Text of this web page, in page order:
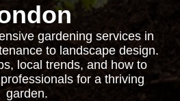
gardening services in
to landscape design.
local trends, and how to
for a thriving
garden.